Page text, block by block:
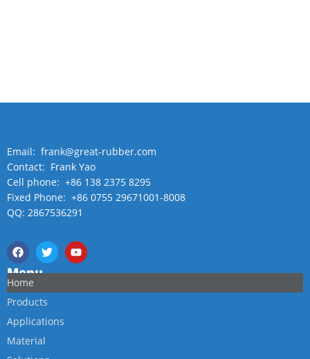
Email: frank@great-rubber.com
Contact: Frank Yao
Cell phone: +86 138 2375 8295
Fixed Phone: +86 0755 29671001-8008
QQ: 2867536291
Menu
Home
Products
Applications
Material